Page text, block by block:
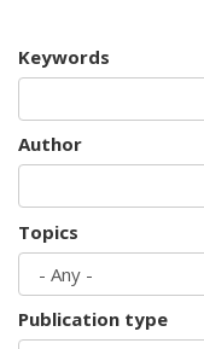
Keywords
Author
Topics
Publication type